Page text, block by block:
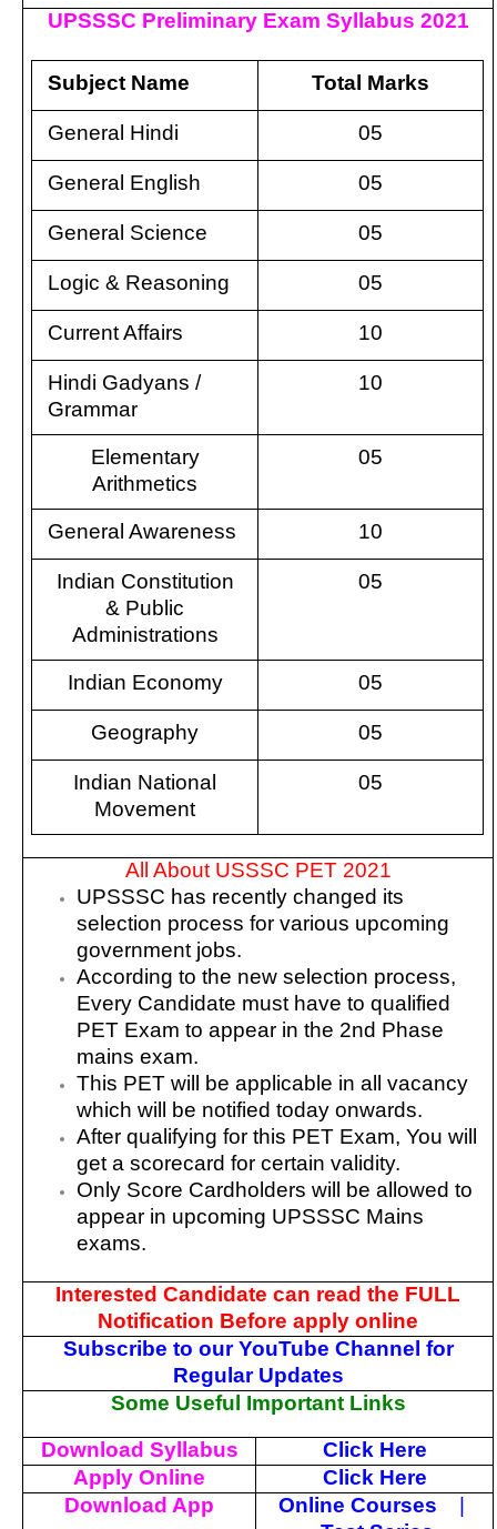
UPSSSC Preliminary Exam Syllabus 2021
Subject Name Total Marks
General Hindi 05
General English 05
General Science 05
Logic & Reasoning 05
Current Affairs 10
Hindi Gadyans /
Grammar
10
Elementary
Arithmetics
05
General Awareness 10
Indian Constitution
& Public
Administrations
05
Indian Economy 05
Geography 05
Indian National
Movement
05
All About USSSC PET 2021
UPSSSC has recently changed its
selection process for various upcoming
government jobs.
According to the new selection process,
Every Candidate must have to qualified
PET Exam to appear in the 2nd Phase
mains exam.
This PET will be applicable in all vacancy
which will be notified today onwards.
After qualifying for this PET Exam, You will
get a scorecard for certain validity.
Only Score Cardholders will be allowed to
appear in upcoming UPSSSC Mains
exams.
Interested Candidate can read the FULL
Notification Before apply online
Subscribe to our YouTube Channel for
Regular Updates
Some Useful Important Links
Download Syllabus
Click Here
Apply Online
Click Here
Download App
Online Courses